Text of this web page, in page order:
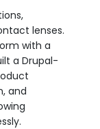
lenses.
with a
a Drupal-
and